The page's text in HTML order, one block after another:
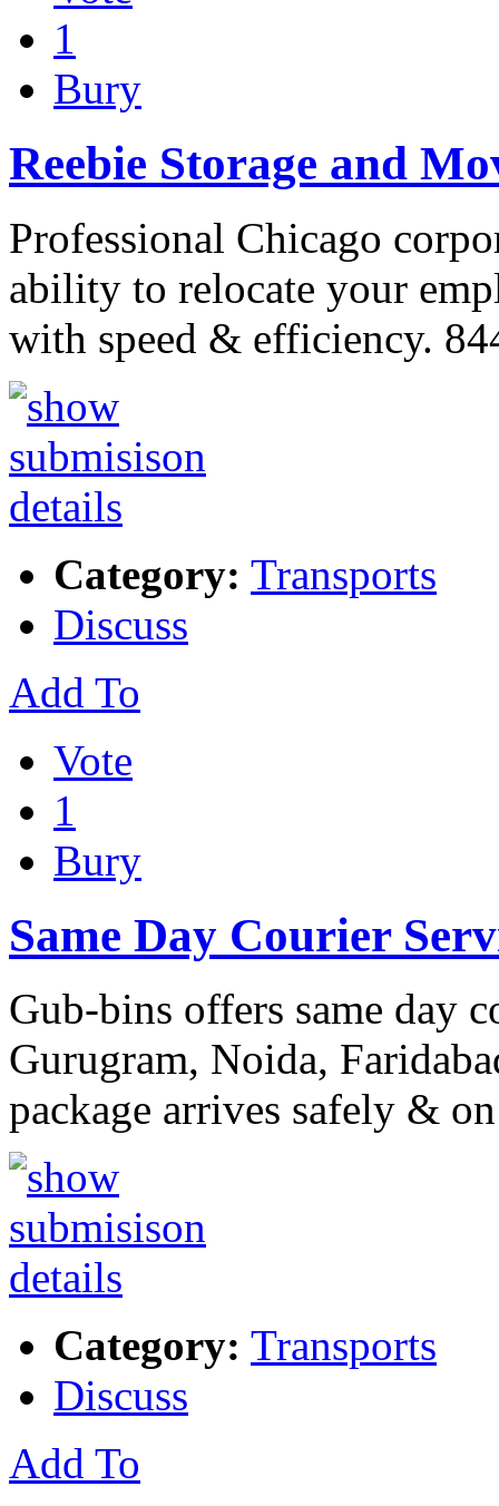
1
Bury
Reebie Storage and
Professional Chicago
ability to relocate your
with speed & efficiency.
Category: Transports
Discuss
Add To
Vote
1
Bury
Same Day Courier
Gub-bins offers same day
Gurugram, Noida,
package arrives safely &
Category: Transports
Discuss
Add To